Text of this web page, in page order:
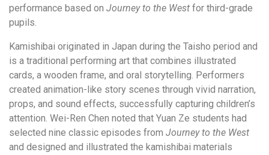
performance based on Journey to the West for third-grade
pupils.
Kamishibai originated in Japan during the Taisho period and
is a traditional performing art that combines illustrated
cards, a wooden frame, and oral storytelling. Performers
created animation-like story scenes through vivid narration,
props, and sound effects, successfully capturing children’s
attention. Wei-Ren Chen noted that Yuan Ze students had
selected nine classic episodes from Journey to the West
and designed and illustrated the kamishibai materials